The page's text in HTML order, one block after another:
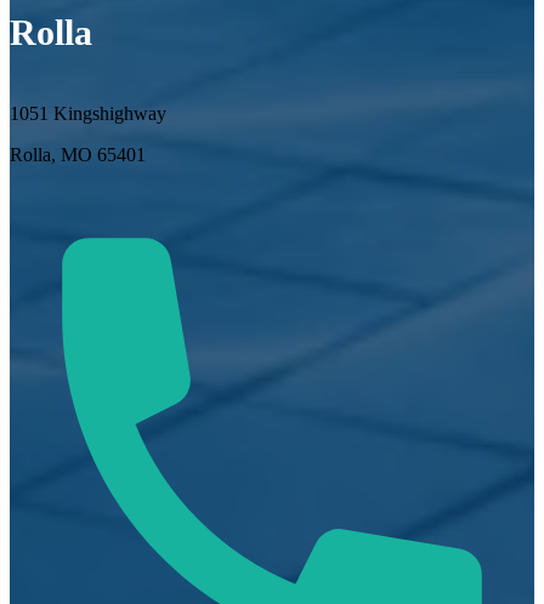
Rolla
1051 Kingshighway
Rolla, MO 65401